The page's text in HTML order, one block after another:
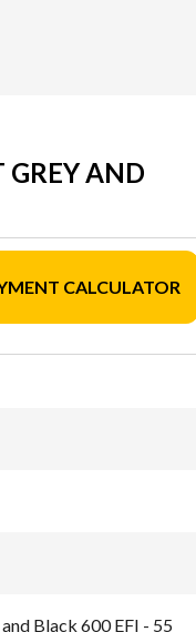
GREY AND
CALCULATOR
Black 600 EFI - 55